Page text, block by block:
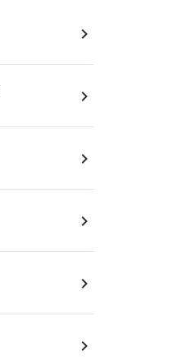
navigate_next
navigate_next
navigate_next
navigate_next
navigate_next
navigate_next